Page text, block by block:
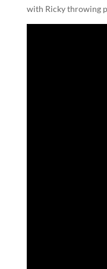
with Ricky throwing